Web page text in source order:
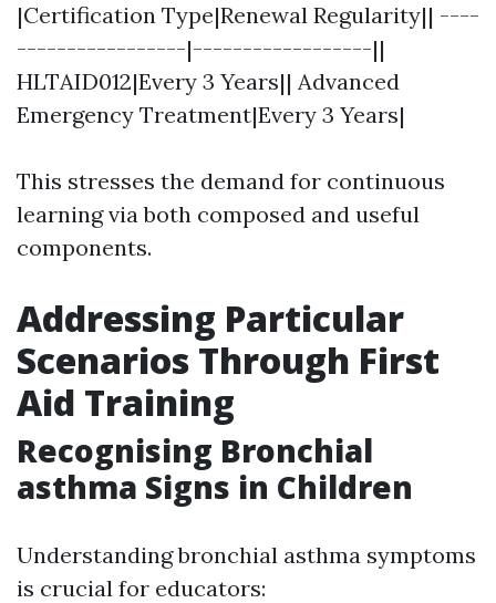
|Certification Type|Renewal Regularity|| ----
-----------------|------------------||
HLTAID012|Every 3 Years|| Advanced
Emergency Treatment|Every 3 Years|
This stresses the demand for continuous
learning via both composed and useful
components.
Addressing Particular
Scenarios Through First
Aid Training
Recognising Bronchial
asthma Signs in Children
Understanding bronchial asthma symptoms
is crucial for educators: